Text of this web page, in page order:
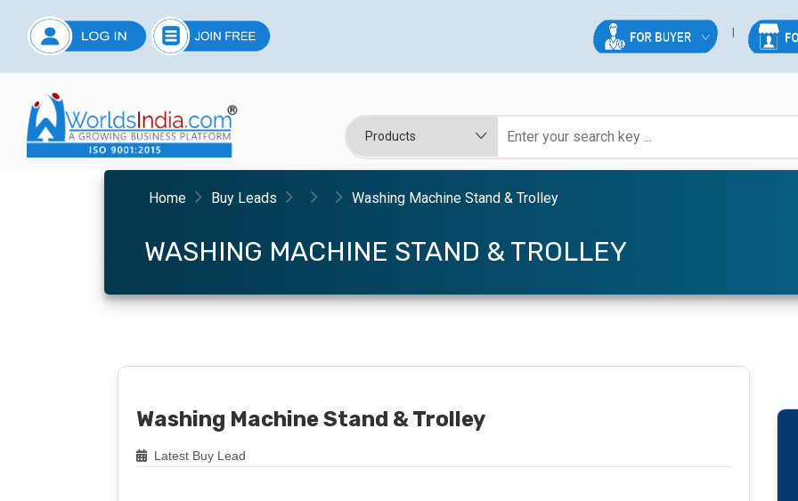
Home Buy Leads Washing Machine Stand & Trolley
WASHING MACHINE STAND & TROLLEY
Washing Machine Stand & Trolley
Latest Buy Lead